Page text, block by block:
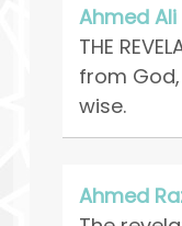
Ahmed Ali
THE
from
wise.
Ahmed